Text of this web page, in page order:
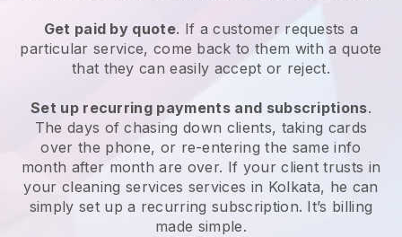
Get paid by quote. If a customer requests a
particular service, come back to them with a quote
that they can easily accept or reject.
Set up recurring payments and subscriptions.
The days of chasing down clients, taking cards
over the phone, or re-entering the same info
month after month are over. If your client trusts in
your cleaning services services in Kolkata, he can
simply set up a recurring subscription. It’s billing
made simple.